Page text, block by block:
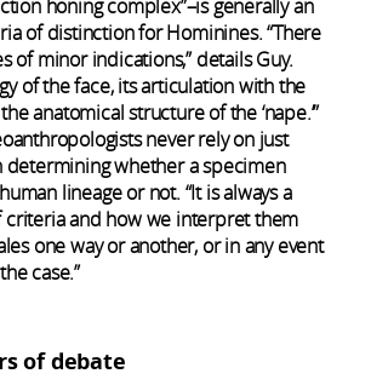
honing complex”–is generally an
of distinction for Hominines. “There
of minor indications,” details Guy.
of the face, its articulation with the
anatomical structure of the ‘nape.’”
never rely on just
determining whether a specimen
lineage or not. “It is always a
and how we interpret them
one way or another, or in any event
case.”
of debate